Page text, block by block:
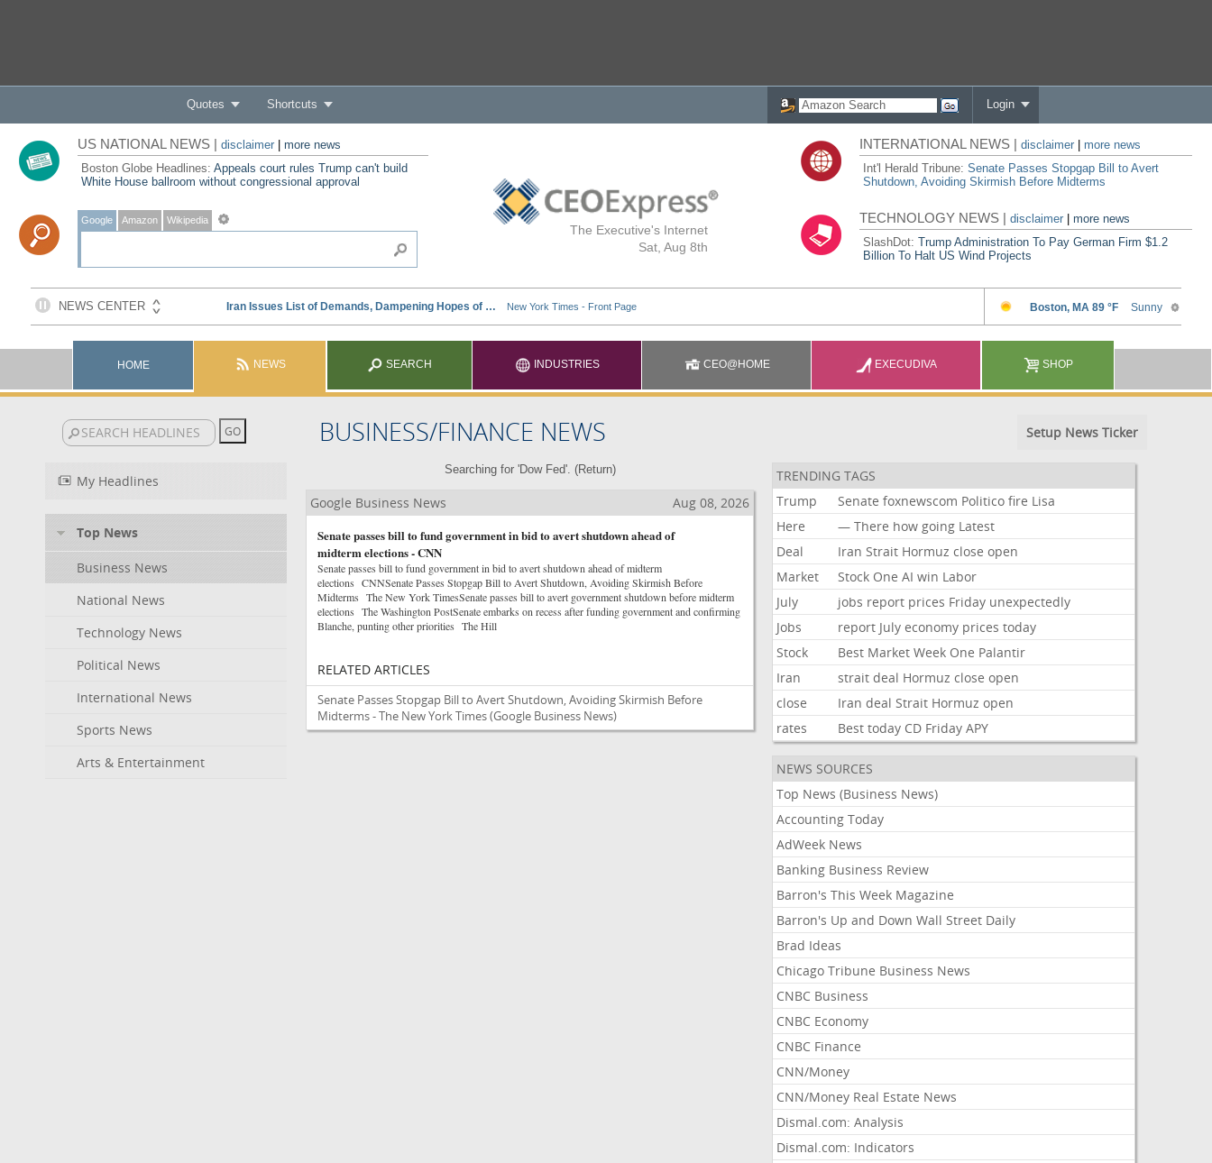
Quotes Shortcuts Login
The Executive's Internet
Sat, Aug 8th
US NATIONAL NEWS | disclaimer| more news
Boston Globe Headlines: Appeals court rules Trump can't build
White House ballroom without congressional approval
Google Amazon Wikipedia
INTERNATIONAL NEWS |disclaimer
more news
Int'l Herald Tribune:Senate Passes Stopgap Bill to Avert
Shutdown, Avoiding Skirmish Before Midterms
TECHNOLOGY NEWS |disclaimer |more news
SlashDot:Trump Administration To Pay German Firm $1.2
Billion To Halt US Wind Projects
HOME NEWS SEARCH INDUSTRIES CEO@HOME EXECUDIVA SHOP
BUSINESS/FINANCE NEWS Setup News Ticker
My Headlines
Top News
Business News
National News
Technology News
Political News
International News
Sports News
Arts & Entertainment
Searching for 'Dow Fed'. (Return)
Google Business News
Aug 08, 2026
Senate passes bill to fund government in bid to avert shutdown ahead of
midterm elections - CNN
Senate passes bill to fund government in bid to avert shutdown ahead of midterm
elections CNNSenate Passes Stopgap Bill to Avert Shutdown, Avoiding Skirmish Before
Midterms The New York TimesSenate passes bill to avert government shutdown before midterm
elections The Washington PostSenate embarks on recess after funding government and confirming
Blanche, punting other priorities The Hill
RELATED ARTICLES
Senate Passes Stopgap Bill to Avert Shutdown, Avoiding Skirmish Before
Midterms - The New York Times(Google Business News)
TRENDING TAGS
Trump
Senate foxnewscom Politico fire Lisa
Here
— There how going Latest
Deal
Iran Strait Hormuz close open
Market
Stock One AI win Labor
July
jobs report prices Friday unexpectedly
Jobs
report July economy prices today
Stock
Best Market Week One Palantir
Iran
strait deal Hormuz close open
close
Iran deal Strait Hormuz open
rates
Best today CD Friday APY
NEWS SOURCES
Top News (Business News)
Accounting Today
AdWeek News
Banking Business Review
Barron's This Week Magazine
Barron's Up and Down Wall Street Daily
Brad Ideas
Chicago Tribune Business News
CNBC Business
CNBC Economy
CNBC Finance
CNN/Money
CNN/Money Real Estate News
Dismal.com: Analysis
Dismal.com: Indicators